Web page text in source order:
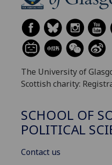
The University of
Scottish charity:
SCHOOL OF
POLITICAL
Contact us